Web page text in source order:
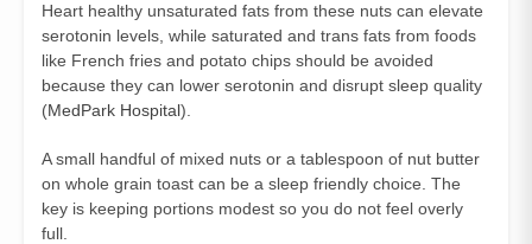
Heart healthy unsaturated fats from these nuts can elevate
serotonin levels, while saturated and trans fats from foods
like French fries and potato chips should be avoided
because they can lower serotonin and disrupt sleep quality
(MedPark Hospital).
A small handful of mixed nuts or a tablespoon of nut butter
on whole grain toast can be a sleep friendly choice. The
key is keeping portions modest so you do not feel overly
full.